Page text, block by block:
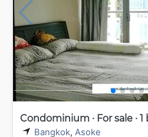
Condominium · For sale ·
Bangkok, Asoke